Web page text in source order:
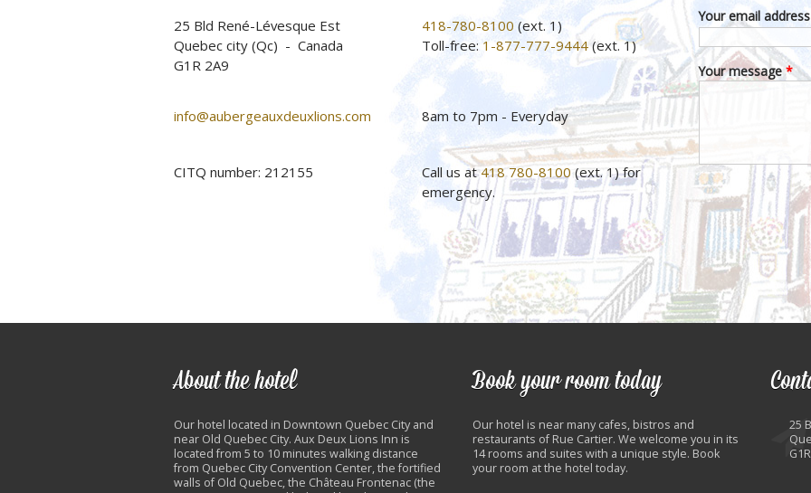
25 Bld René-Lévesque Est
Quebec city (Qc) - Canada
G1R 2A9
418-780-8100 (ext. 1)
Toll-free: 1-877-777-9444 (ext. 1)
info@aubergeauxdeuxlions.com
CITQ number: 212155
8am to 7pm - Everyday
Call us at418 780-8100 (ext. 1) for
emergency.
Your email
Your message *
About the hotel
Our hotel located in Downtown Quebec City and
near Old Quebec City. Aux Deux Lions Inn is
located from 5 to 10 minutes walking distance
from Quebec City Convention Center, the fortified
walls of Old Quebec, the Château Frontenac (the
Book your room today
Our hotel is near many cafes, bistros and
restaurants of Rue Cartier. We welcome you in its
14 rooms and suites with a unique style. Book
your room at the hotel today.
25